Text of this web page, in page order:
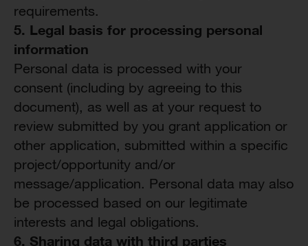
requirements.
5. Legal basis for processing personal
information
Personal data is processed with your
consent (including by agreeing to this
document), as well as at your request to
review submitted by you grant application or
other application, submitted within a specific
project/opportunity and/or
message/application. Personal data may also
be processed based on our legitimate
interests and legal obligations.
6. Sharing data with third parties